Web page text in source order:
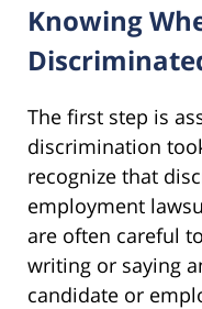
Knowing
The first step is
discrimination
recognize that
employment
are often careful
writing or saying
candidate or